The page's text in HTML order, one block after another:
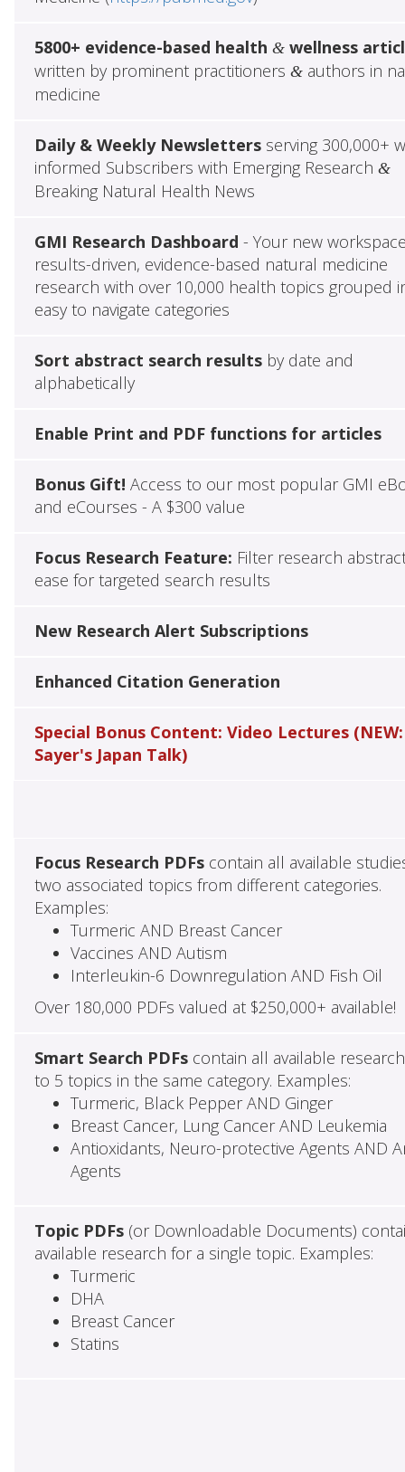
5800+ evidence-based health &wellness
written by prominent practitioners &authors in
medicine
Daily & Weekly Newslettersserving 300,000+
informed Subscribers with Emerging Research &
Breaking Natural Health News
GMI Research Dashboard - Your new
results-driven, evidence-based natural medicine
research with over 10,000 health topics grouped
easy to navigate categories
Sort abstract search resultsby date and
alphabetically
Enable Print and PDF functions for articles
Bonus Gift! Access to our most popular GMI
and eCourses - A $300 value
Focus Research Feature: Filter research
ease for targeted search results
New Research Alert Subscriptions
Enhanced Citation Generation
Special Bonus Content: Video Lectures (NEW:
Sayer's Japan Talk)
Focus Research PDFscontain all available
two associated topics from different categories.
Examples:
Turmeric AND Breast Cancer
Vaccines AND Autism
Interleukin-6 Downregulation AND Fish Oil
Over 180,000 PDFs valued at $250,000+ available!
Smart Search PDFscontain all available
to 5 topics in the same category. Examples:
Turmeric, Black Pepper AND Ginger
Breast Cancer, Lung Cancer AND Leukemia
Antioxidants, Neuro-protective Agents AND
Agents
Topic PDFs(or Downloadable Documents)
available research for a single topic. Examples:
Turmeric
DHA
Breast Cancer
Statins